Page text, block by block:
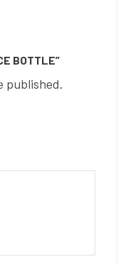
BOTTLE”
published.